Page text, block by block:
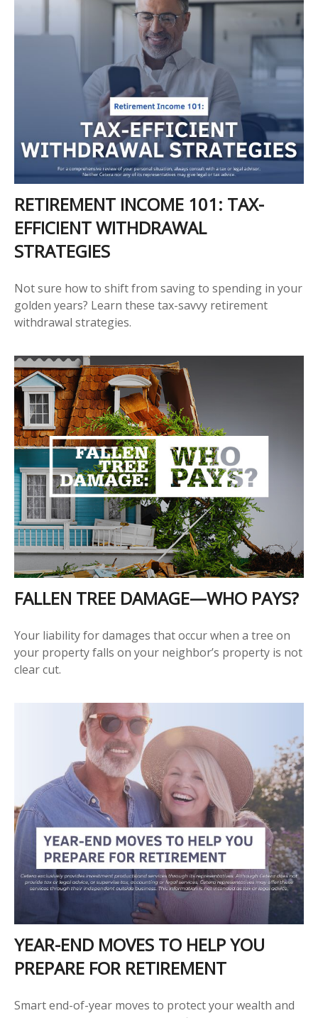
RETIREMENT INCOME 101: TAX-
EFFICIENT WITHDRAWAL
STRATEGIES
Not sure how to shift from saving to spending in your
golden years? Learn these tax-savvy retirement
withdrawal strategies.
FALLEN TREE DAMAGE—WHO PAYS?
Your liability for damages that occur when a tree on
your property falls on your neighbor’s property is not
clear cut.
YEAR-END MOVES TO HELP YOU
PREPARE FOR RETIREMENT
Smart end-of-year moves to protect your wealth and